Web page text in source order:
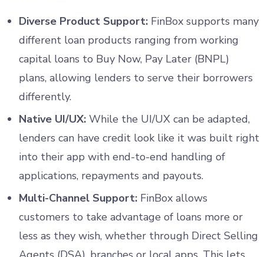
Diverse Product Support: FinBox supports many
different loan products ranging from working
capital loans to Buy Now, Pay Later (BNPL)
plans, allowing lenders to serve their borrowers
differently.
Native UI/UX: While the UI/UX can be adapted,
lenders can have credit look like it was built right
into their app with end-to-end handling of
applications, repayments and payouts.
Multi-Channel Support: FinBox allows
customers to take advantage of loans more or
less as they wish, whether through Direct Selling